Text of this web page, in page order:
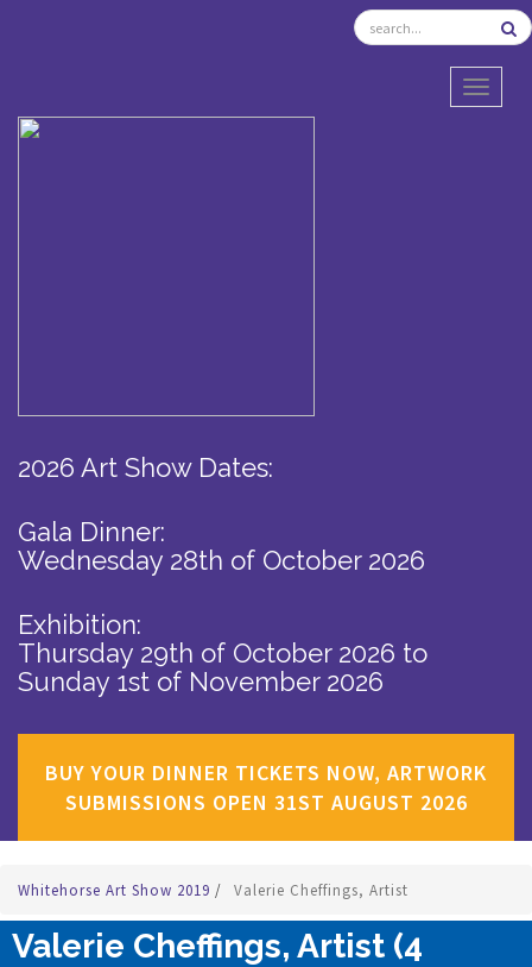
2026 Art Show Dates:
Gala Dinner:
Wednesday 28th of October 2026
Exhibition:
Thursday 29th of October 2026 to
Sunday 1st of November 2026
BUY YOUR DINNER TICKETS NOW, ARTWORK
SUBMISSIONS OPEN 31ST AUGUST 2026
Whitehorse Art Show 2019 / Valerie Cheffings, Artist
Valerie Cheffings, Artist (4